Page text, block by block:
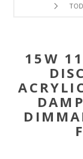
15W